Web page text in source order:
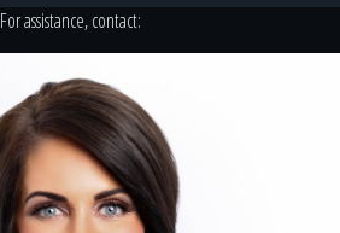
For assistance, contact: